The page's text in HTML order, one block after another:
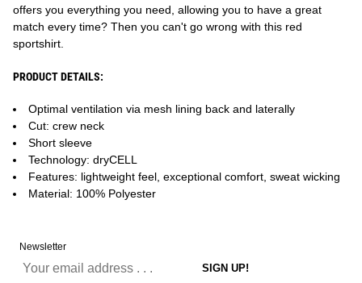
offers you everything you need, allowing you to have a great
match every time? Then you can't go wrong with this red
sportshirt.
PRODUCT DETAILS:
Optimal ventilation via mesh lining back and laterally
Cut: crew neck
Short sleeve
Technology: dryCELL
Features: lightweight feel, exceptional comfort, sweat wicking
Material: 100% Polyester
Newsletter